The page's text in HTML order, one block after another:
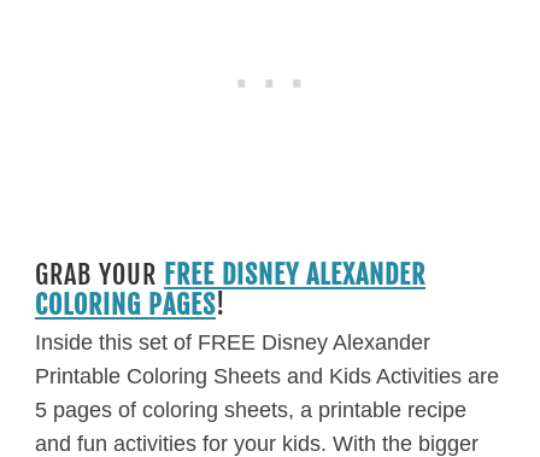
GRAB YOUR FREE DISNEY ALEXANDER
COLORING PAGES!
Inside this set of FREE Disney Alexander
Printable Coloring Sheets and Kids Activities are
5 pages of coloring sheets, a printable recipe
and fun activities for your kids. With the bigger